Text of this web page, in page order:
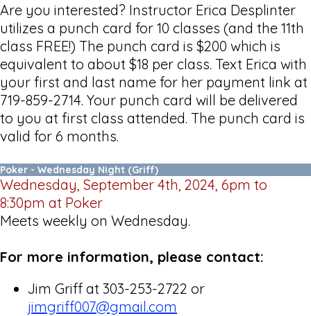
Are you interested? Instructor Erica Desplinter
utilizes a punch card for 10 classes (and the 11th
class FREE!) The punch card is $200 which is
equivalent to about $18 per class. Text Erica with
your first and last name for her payment link at
719-859-2714. Your punch card will be delivered
to you at first class attended. The punch card is
valid for 6 months.
Poker - Wednesday Night (Griff)
Wednesday, September 4th, 2024, 6pm to
8:30pm at Poker
Meets weekly on Wednesday.
For more information, please contact:
Jim Griff at 303-253-2722 or
jimgriff007@gmail.com